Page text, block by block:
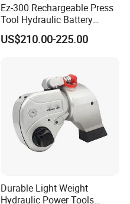
Ez-300 Rechargeable Press
Tool Hydraulic Battery
Electric Cable Crimping
Pliers
US$210.00-225.00
Durable Light Weight
Hydraulic Power Tools